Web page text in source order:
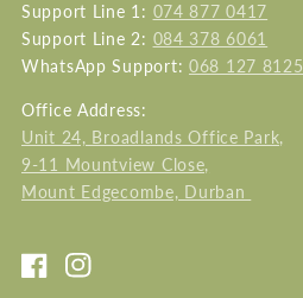
Support Line 1: 074 877 0417
Support Line 2: 084 378 6061
WhatsApp Support: 068 127 8125
Office Address:
Unit 24, Broadlands Office Park,
9-11 Mountview Close,
Mount Edgecombe, Durban
FacebookInstagram